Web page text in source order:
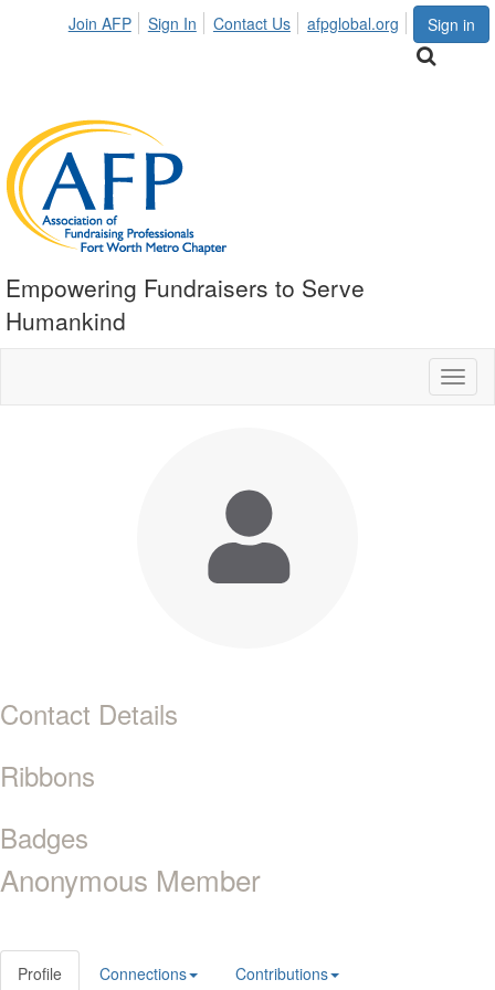
Sign in
Join AFP Sign In Contact Us afpglobal.org
Empowering Fundraisers to Serve
Humankind
Contact Details
Ribbons
Badges
Anonymous Member
Profile Connections Contributions